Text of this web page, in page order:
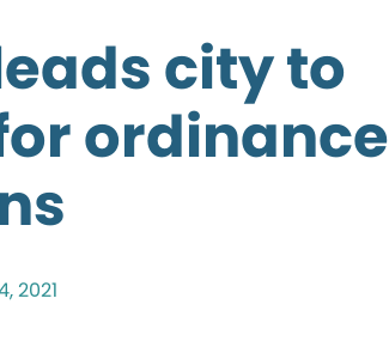
city to
ordinance
2021